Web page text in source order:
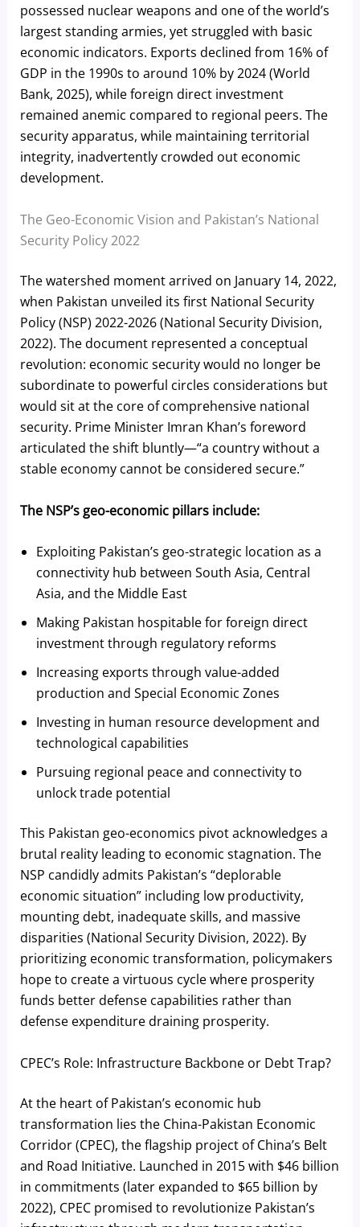
possessed nuclear weapons and one of the world’s
largest standing armies, yet struggled with basic
economic indicators. Exports declined from 16% of
GDP in the 1990s to around 10% by 2024 (World
Bank, 2025), while foreign direct investment
remained anemic compared to regional peers. The
security apparatus, while maintaining territorial
integrity, inadvertently crowded out economic
development.
The Geo-Economic Vision and Pakistan’s National
Security Policy 2022
The watershed moment arrived on January 14, 2022,
when Pakistan unveiled its first National Security
Policy (NSP) 2022-2026 (National Security Division,
2022). The document represented a conceptual
revolution: economic security would no longer be
subordinate to powerful circles considerations but
would sit at the core of comprehensive national
security. Prime Minister Imran Khan’s foreword
articulated the shift bluntly—“a country without a
stable economy cannot be considered secure.”
The NSP’s geo-economic pillars include:
Exploiting Pakistan’s geo-strategic location as a
connectivity hub between South Asia, Central
Asia, and the Middle East
Making Pakistan hospitable for foreign direct
investment through regulatory reforms
Increasing exports through value-added
production and Special Economic Zones
Investing in human resource development and
technological capabilities
Pursuing regional peace and connectivity to
unlock trade potential
This Pakistan geo-economics pivot acknowledges a
brutal reality leading to economic stagnation. The
NSP candidly admits Pakistan’s “deplorable
economic situation” including low productivity,
mounting debt, inadequate skills, and massive
disparities (National Security Division, 2022). By
prioritizing economic transformation, policymakers
hope to create a virtuous cycle where prosperity
funds better defense capabilities rather than
defense expenditure draining prosperity.
CPEC’s Role: Infrastructure Backbone or Debt Trap?
At the heart of Pakistan’s economic hub
transformation lies the China-Pakistan Economic
Corridor (CPEC), the flagship project of China’s Belt
and Road Initiative. Launched in 2015 with $46 billion
in commitments (later expanded to $65 billion by
2022), CPEC promised to revolutionize Pakistan’s